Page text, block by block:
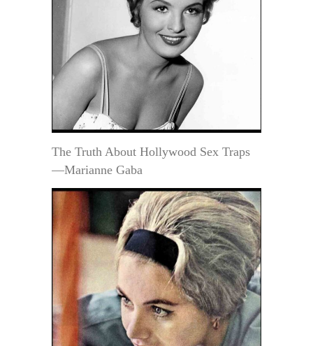
The Truth About Hollywood Sex Traps
—Marianne Gaba